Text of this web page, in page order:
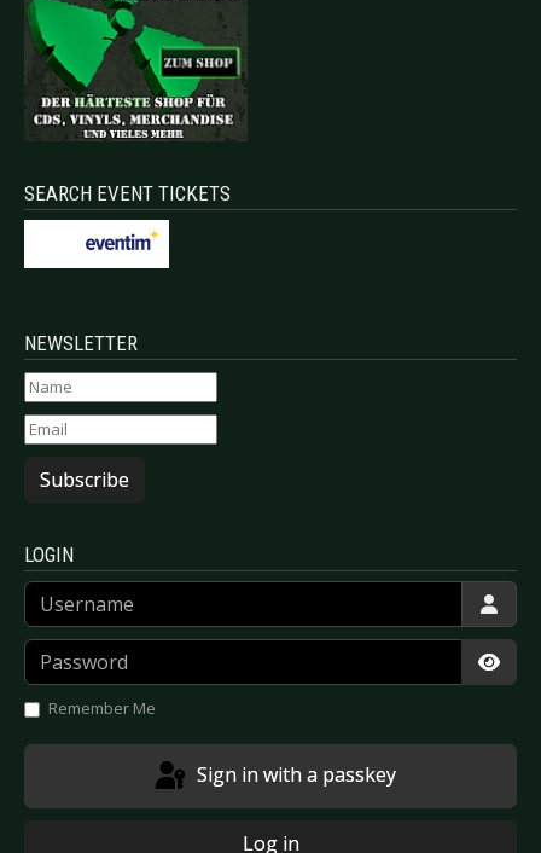
SEARCH EVENT TICKETS
NEWSLETTER
Subscribe
LOGIN
Username
Password
Remember Me
Sign in with a passkey
Log in